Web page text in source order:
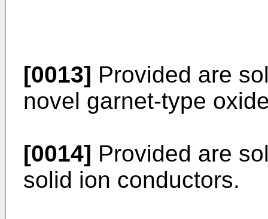
[0013] Provided are
novel garnet-type
[0014] Provided are
solid ion conductors.